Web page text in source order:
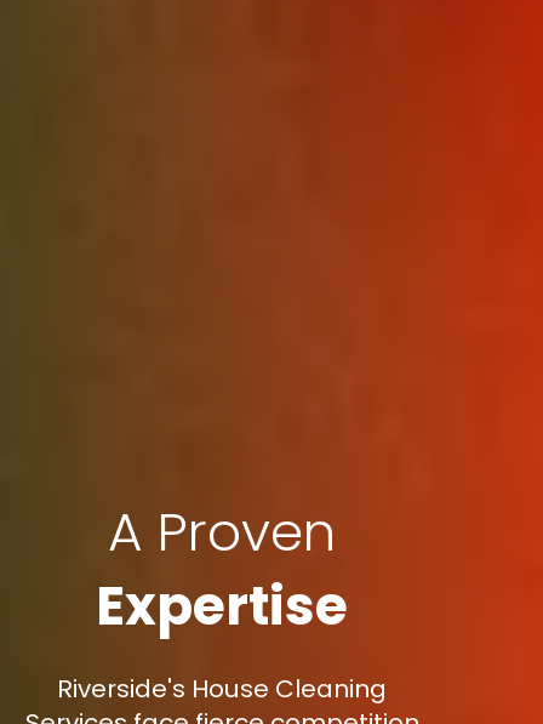
A Proven
Expertise
Riverside's House Cleaning